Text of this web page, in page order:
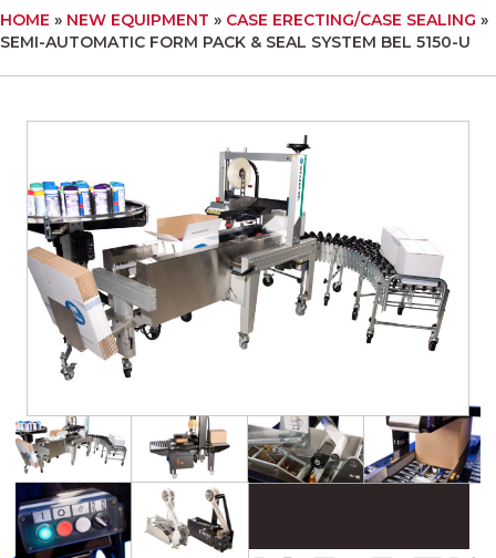
HOME » NEW EQUIPMENT » CASE ERECTING/CASE SEALING »
SEMI-AUTOMATIC FORM PACK & SEAL SYSTEM BEL 5150-U